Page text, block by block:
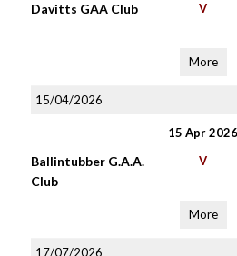
Davitts GAA Club V
More
15/04/2026
15 Apr 2026
Ballintubber G.A.A.
Club
V
More
17/07/2026